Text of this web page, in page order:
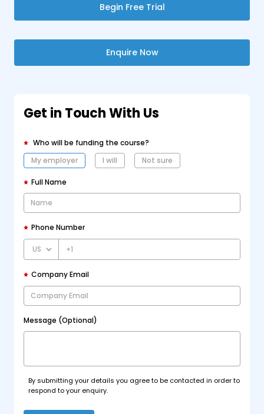
Begin Free Trial
Enquire Now
Get in Touch With Us
Who will be funding the course?
My employer
I will Not sure
Full Name
Phone Number
+1
Company Email
Message (Optional)
By submitting your details you agree to be contacted in order to
respond to your enquiry.